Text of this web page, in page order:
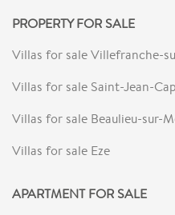
PROPERTY FOR SALE
Villas for sale Villefranche-
Villas for sale Saint-Jean-
Villas for sale Beaulieu-sur-
Villas for sale Eze
APARTMENT FOR SALE